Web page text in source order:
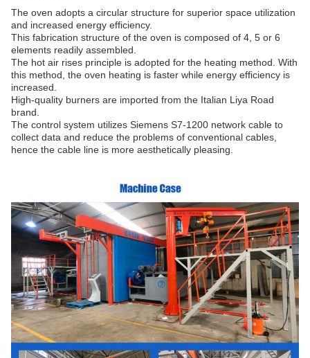
The oven adopts a circular structure for superior space utilization
and increased energy efficiency.
This fabrication structure of the oven is composed of 4, 5 or 6
elements readily assembled.
The hot air rises principle is adopted for the heating method. With
this method, the oven heating is faster while energy efficiency is
increased.
High-quality burners are imported from the Italian Liya Road
brand.
The control system utilizes Siemens S7-1200 network cable to
collect data and reduce the problems of conventional cables,
hence the cable line is more aesthetically pleasing.